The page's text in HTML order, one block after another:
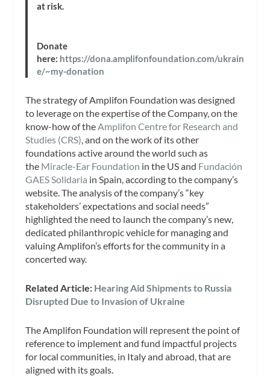
at risk.
Donate
here: https://dona.amplifonfoundation.com/ukrain
e/~my-donation
The strategy of Amplifon Foundation was designed
to leverage on the expertise of the Company, on the
know-how of theAmplifon Centre for Research and
Studies (CRS), and on the work of its other
foundations active around the world such as
the Miracle-Ear Foundation in the US and Fundación
GAES Solidaria in Spain, according to the company’s
website. The analysis of the company’s “key
stakeholders’ expectations and social needs”
highlighted the need to launch the company’s new,
dedicated philanthropic vehicle for managing and
valuing Amplifon’s efforts for the community in a
concerted way.
Related Article: Hearing Aid Shipments to Russia
Disrupted Due to Invasion of Ukraine
The Amplifon Foundation will represent the point of
reference to implement and fund impactful projects
for local communities, in Italy and abroad, that are
aligned with its goals.